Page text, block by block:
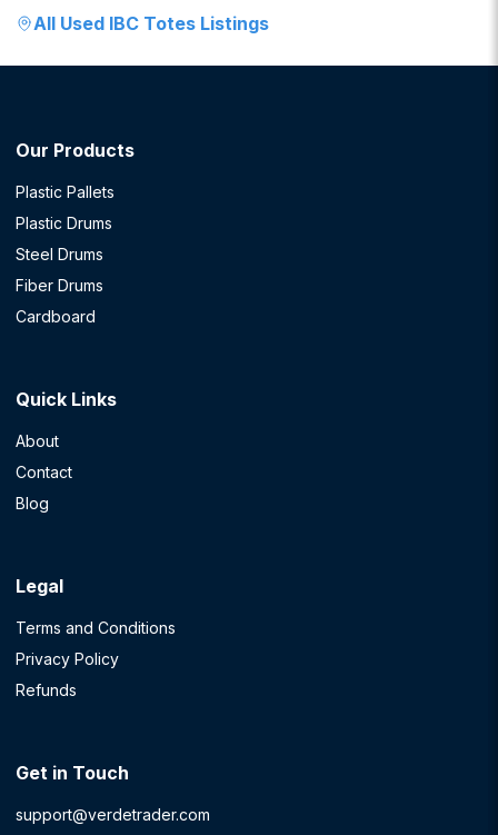
All Used IBC Totes Listings
Our Products
Plastic Pallets
Plastic Drums
Steel Drums
Fiber Drums
Cardboard
Quick Links
About
Contact
Blog
Legal
Terms and Conditions
Privacy Policy
Refunds
Get in Touch
support@verdetrader.com